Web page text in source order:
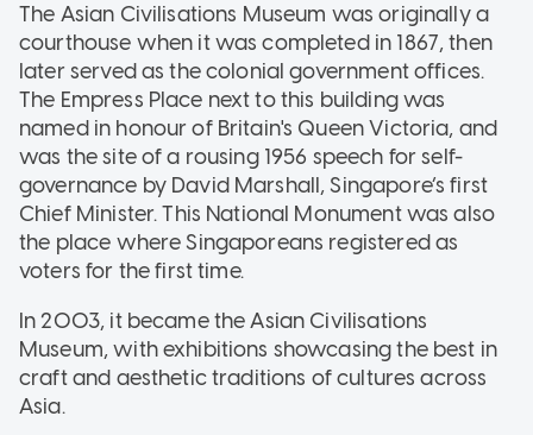
The Asian Civilisations Museum was originally a
courthouse when it was completed in 1867, then
later served as the colonial government offices.
The Empress Place next to this building was
named in honour of Britain's Queen Victoria, and
was the site of a rousing 1956 speech for self-
governance by David Marshall, Singapore’s first
Chief Minister. This National Monument was also
the place where Singaporeans registered as
voters for the first time.
In 2003, it became the Asian Civilisations
Museum, with exhibitions showcasing the best in
craft and aesthetic traditions of cultures across
Asia.